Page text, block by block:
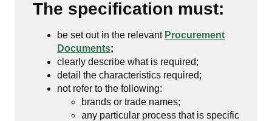
The specification must:
be set out in the relevant Procurement
Documents;
clearly describe what is required;
detail the characteristics required;
not refer to the following:
brands or trade names;
any particular process that is specific